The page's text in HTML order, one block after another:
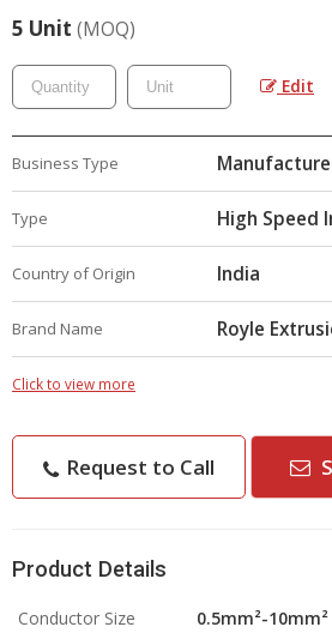
5 Unit (MOQ)
Edit
Business Type
Type High Speed
Country of Origin India
Brand Name Royle
Click to view more
Request to Call
Product Details
Conductor Size 0.5mm²-10mm²